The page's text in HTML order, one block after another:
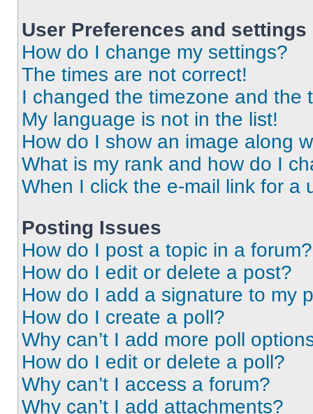
User Preferences and settings
How do I change my settings?
The times are not correct!
I changed the timezone and the
My language is not in the list!
How do I show an image along
What is my rank and how do I
When I click the e-mail link for a
Posting Issues
How do I post a topic in a forum?
How do I edit or delete a post?
How do I add a signature to my
How do I create a poll?
Why can’t I add more poll
How do I edit or delete a poll?
Why can’t I access a forum?
Why can’t I add attachments?